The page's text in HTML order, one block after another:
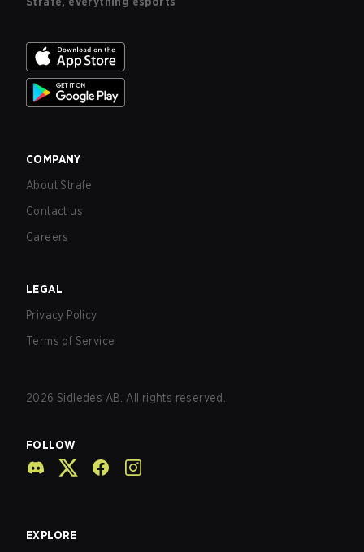
COMPANY
About Strafe
Contact us
Careers
LEGAL
Privacy Policy
Terms of Service
2026 Sidledes AB. All rights reserved.
FOLLOW
EXPLORE